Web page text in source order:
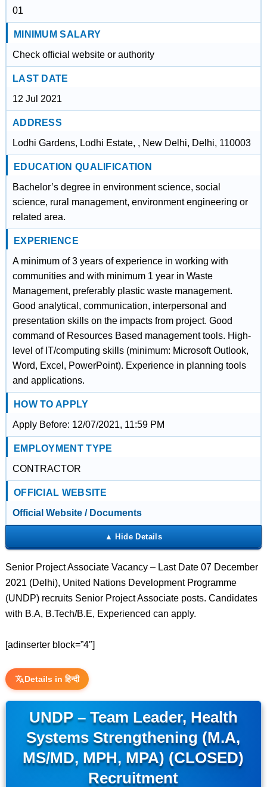
01
MINIMUM SALARY
Check official website or authority
LAST DATE
12 Jul 2021
ADDRESS
Lodhi Gardens, Lodhi Estate, , New Delhi, Delhi, 110003
EDUCATION QUALIFICATION
Bachelor’s degree in environment science, social
science, rural management, environment engineering or
related area.
EXPERIENCE
A minimum of 3 years of experience in working with
communities and with minimum 1 year in Waste
Management, preferably plastic waste management.
Good analytical, communication, interpersonal and
presentation skills on the impacts from project. Good
command of Resources Based management tools. High-
level of IT/computing skills (minimum: Microsoft Outlook,
Word, Excel, PowerPoint). Experience in planning tools
and applications.
HOW TO APPLY
Apply Before: 12/07/2021, 11:59 PM
EMPLOYMENT TYPE
CONTRACTOR
OFFICIAL WEBSITE
Official Website / Documents
Senior Project Associate Vacancy – Last Date 07 December
2021 (Delhi), United Nations Development Programme
(UNDP) recruits Senior Project Associate posts. Candidates
with B.A, B.Tech/B.E, Experienced can apply.
[adinserter block=”4″]
Details in हिन्दी
UNDP – Team Leader, Health
Systems Strengthening (M.A,
MS/MD, MPH, MPA) (CLOSED)
Recruitment